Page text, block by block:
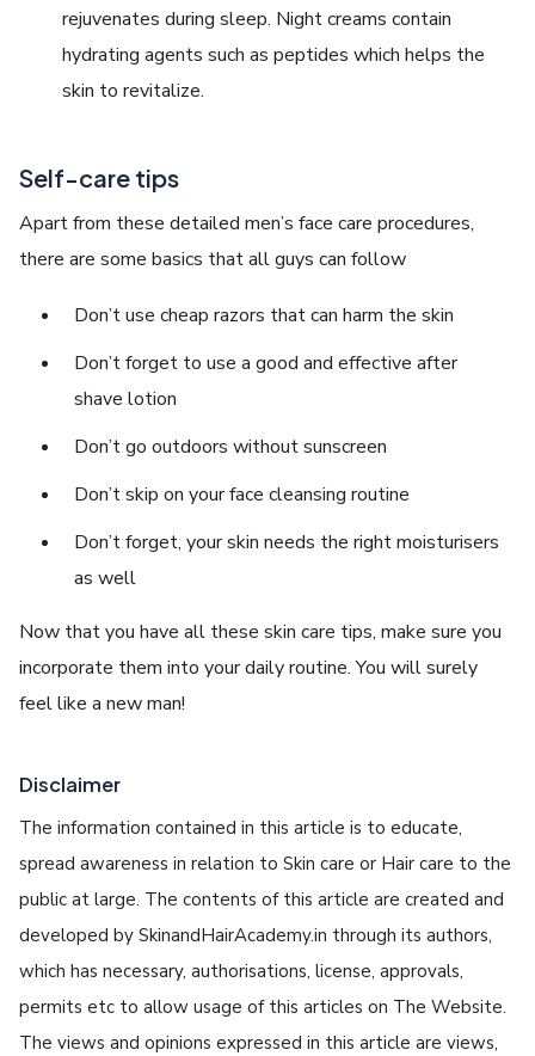
rejuvenates during sleep. Night creams contain
hydrating agents such as peptides which helps the
skin to revitalize.
Self-care tips
Apart from these detailed men’s face care procedures,
there are some basics that all guys can follow
Don’t use cheap razors that can harm the skin
Don’t forget to use a good and effective after
shave lotion
Don’t go outdoors without sunscreen
Don’t skip on your face cleansing routine
Don’t forget, your skin needs the right moisturisers
as well
Now that you have all these skin care tips, make sure you
incorporate them into your daily routine. You will surely
feel like a new man!
Disclaimer
The information contained in this article is to educate,
spread awareness in relation to Skin care or Hair care to the
public at large. The contents of this article are created and
developed by SkinandHairAcademy.in through its authors,
which has necessary, authorisations, license, approvals,
permits etc to allow usage of this articles on The Website.
The views and opinions expressed in this article are views,